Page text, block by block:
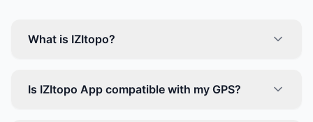
What is IZItopo?
Is IZItopo App compatible with my GPS?